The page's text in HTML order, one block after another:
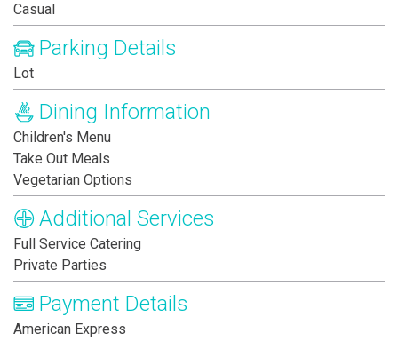
Casual
Parking Details
Lot
Dining Information
Children's Menu
Take Out Meals
Vegetarian Options
Additional Services
Full Service Catering
Private Parties
Payment Details
American Express